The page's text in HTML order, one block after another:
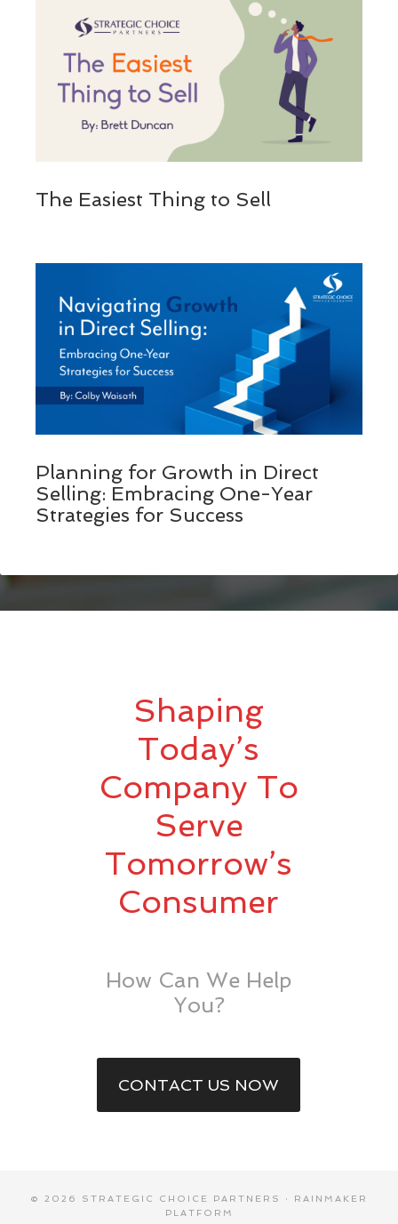
The Easiest Thing to Sell
Planning for Growth in Direct
Selling: Embracing One-Year
Strategies for Success
Shaping
Today’s
Company To
Serve
Tomorrow’s
Consumer
How Can We Help
You?
CONTACT US NOW
© 2026 STRATEGIC CHOICE PARTNERS · RAINMAKER
PLATFORM